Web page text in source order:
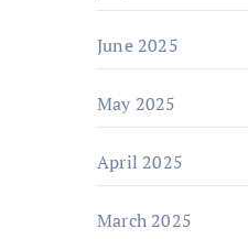
June 2025
May 2025
April 2025
March 2025